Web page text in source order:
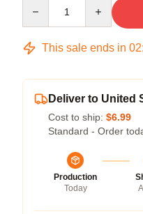
This sale ends in 02:
Deliver to United
Cost to ship: $6.99
Standard - Order
Production
Today